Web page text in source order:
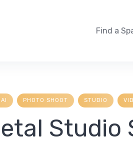
Find a
PHOTO SHOOT STUDIO
Studio